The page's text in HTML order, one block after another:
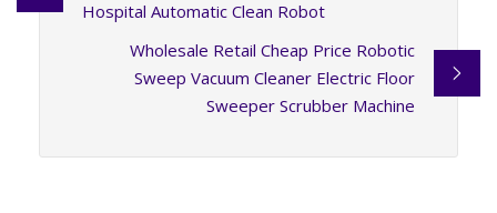
Hospital Automatic Clean Robot
Wholesale Retail Cheap Price Robotic
Sweep Vacuum Cleaner Electric Floor
Sweeper Scrubber Machine